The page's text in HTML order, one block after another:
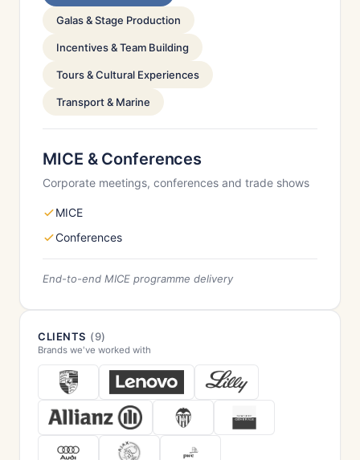
Galas & Stage Production
Incentives & Team Building
Tours & Cultural Experiences
Transport & Marine
MICE & Conferences
Corporate meetings, conferences and trade shows
MICE
Conferences
End-to-end MICE programme delivery
CLIENTS (9)
Brands we've worked with